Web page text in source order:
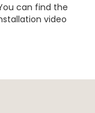
can find the
video